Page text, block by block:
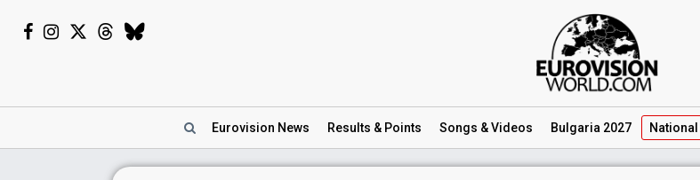
Eurovision News Results & Points Songs & Videos Bulgaria 2027 National